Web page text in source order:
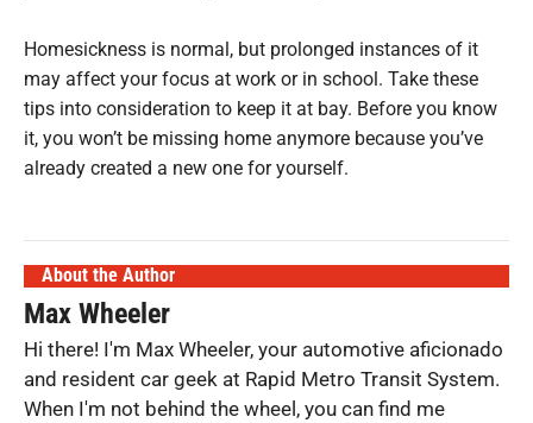
Homesickness is normal, but prolonged instances of it
may affect your focus at work or in school. Take these
tips into consideration to keep it at bay. Before you know
it, you won’t be missing home anymore because you’ve
already created a new one for yourself.
About the Author
Max Wheeler
Hi there! I'm Max Wheeler, your automotive aficionado
and resident car geek at Rapid Metro Transit System.
When I'm not behind the wheel, you can find me